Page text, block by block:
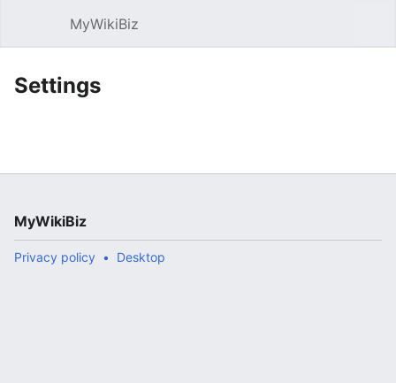
MyWikiBiz
Settings
MyWikiBiz
Privacy policy Desktop